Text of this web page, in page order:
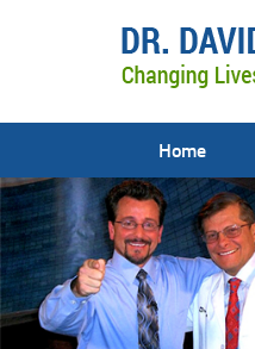
Home
doctor david